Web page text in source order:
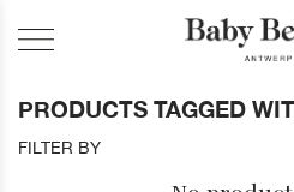
PRODUCTS TAGGED
FILTER BY